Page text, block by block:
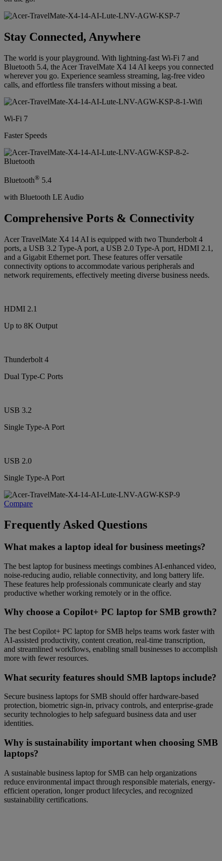
Stay Connected, Anywhere
The world is your playground. With lightning-fast Wi-Fi 7 and
Bluetooth 5.4, the Acer TravelMate X4 14 AI keeps you connected
wherever you go. Experience seamless streaming, lag-free video
calls, and effortless file transfers without missing a beat.
Wi-Fi 7
Faster Speeds
Bluetooth® 5.4
with Bluetooth LE Audio
Comprehensive Ports & Connectivity
Acer TravelMate X4 14 AI is equipped with two Thunderbolt 4
ports, a USB 3.2 Type-A port, a USB 2.0 Type-A port, HDMI 2.1,
and a Gigabit Ethernet port. These features offer versatile
connectivity options to accommodate various peripherals and
network requirements, effectively meeting diverse business needs.
HDMI 2.1
Up to 8K Output
Thunderbolt 4
Dual Type-C Ports
USB 3.2
Single Type-A Port
USB 2.0
Single Type-A Port
Compare
Frequently Asked Questions
What makes a laptop ideal for business meetings?
The best laptop for business meetings combines AI-enhanced video,
noise-reducing audio, reliable connectivity, and long battery life.
These features help professionals communicate clearly and stay
productive whether working remotely or in the office.
Why choose a Copilot+ PC laptop for SMB growth?
The best Copilot+ PC laptop for SMB helps teams work faster with
AI-assisted productivity, content creation, real-time transcription,
and streamlined workflows, enabling small businesses to accomplish
more with fewer resources.
What security features should SMB laptops include?
Secure business laptops for SMB should offer hardware-based
protection, biometric sign-in, privacy controls, and enterprise-grade
security technologies to help safeguard business data and user
identities.
Why is sustainability important when choosing SMB
laptops?
A sustainable business laptop for SMB can help organizations
reduce environmental impact through responsible materials, energy-
efficient operation, longer product lifecycles, and recognized
sustainability certifications.